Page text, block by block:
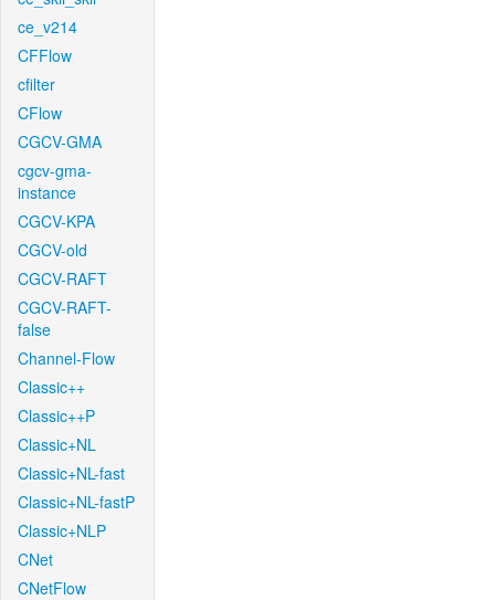
ce_v214
CFFlow
cfilter
CFlow
CGCV-GMA
cgcv-gma-
instance
CGCV-KPA
CGCV-old
CGCV-RAFT
CGCV-RAFT-
false
Channel-Flow
Classic++
Classic++P
Classic+NL
Classic+NL-fast
Classic+NL-fastP
Classic+NLP
CNet
CNetFlow